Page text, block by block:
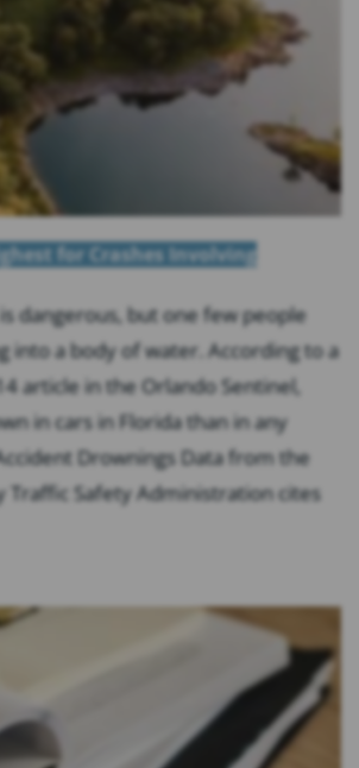
for Crashes Involving
dangerous, but one few people
into a body of water. According to a
article in the Orlando Sentinel,
in cars in Florida than in any
Drownings Data from the
Traffic Safety Administration cites